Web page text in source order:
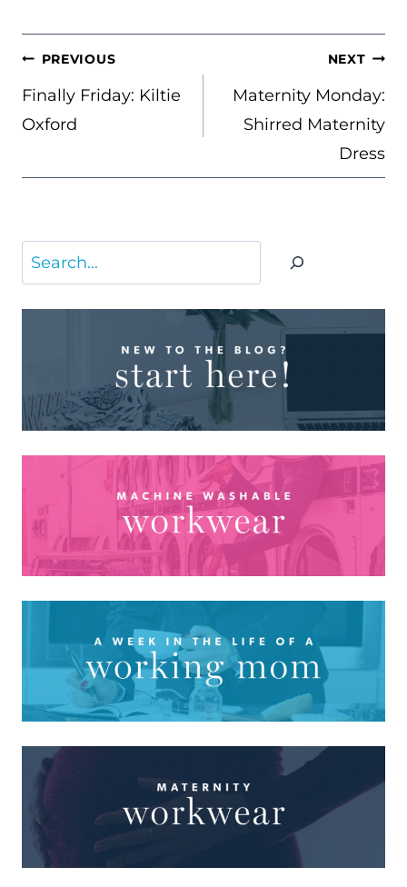
POST
NAVIGATION
PREVIOUS
Finally Friday: Kiltie
Oxford
NEXT
Maternity Monday:
Shirred Maternity
Dress
Search